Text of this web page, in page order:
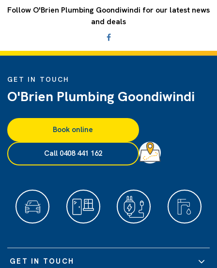
Follow O'Brien Plumbing Goondiwindi for our latest news
and deals
GET IN TOUCH
O'Brien Plumbing Goondiwindi
Book online
Call 0408 441 162
GET IN TOUCH